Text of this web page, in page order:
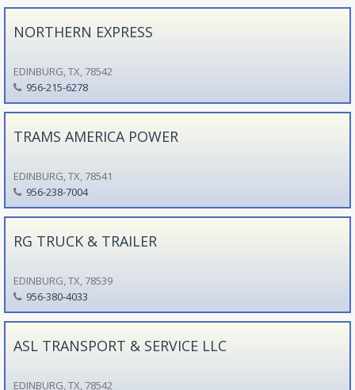
NORTHERN EXPRESS
EDINBURG, TX, 78542
956-215-6278
TRAMS AMERICA POWER
EDINBURG, TX, 78541
956-238-7004
RG TRUCK & TRAILER
EDINBURG, TX, 78539
956-380-4033
ASL TRANSPORT & SERVICE LLC
EDINBURG, TX, 78542